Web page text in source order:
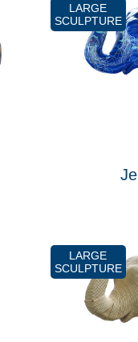
LARGE
SCULPTURE
LARGE
SCULPTURE